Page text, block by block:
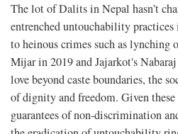
The lot of Dalits in Nepal hasn’t
entrenched untouchability practices
to heinous crimes such as lynching
Mijar in 2019 and Jajarkot's
love beyond caste boundaries, the
of dignity and freedom. Given
guarantees of non-discrimination